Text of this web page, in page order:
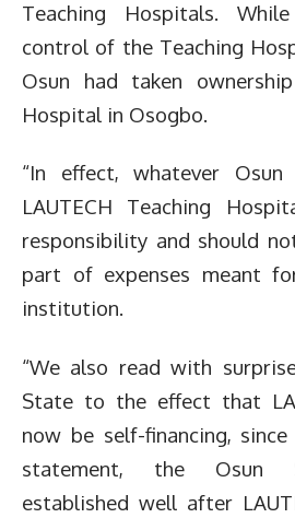
Teaching Hospitals.
control of the Teaching
Osun had taken
Hospital in Osogbo.
“In effect, whatever
LAUTECH Teaching
responsibility and should
part of expenses meant
institution.
“We also read with
State to the effect that
now be self-financing,
statement, the Osun
established well after